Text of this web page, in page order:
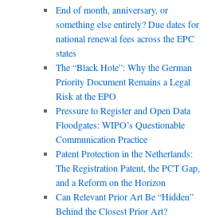
End of month, anniversary, or
something else entirely? Due dates for
national renewal fees across the EPC
states
The “Black Hole”: Why the German
Priority Document Remains a Legal
Risk at the EPO
Pressure to Register and Open Data
Floodgates: WIPO’s Questionable
Communication Practice
Patent Protection in the Netherlands:
The Registration Patent, the PCT Gap,
and a Reform on the Horizon
Can Relevant Prior Art Be “Hidden”
Behind the Closest Prior Art?